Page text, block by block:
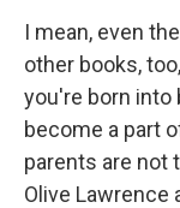
I mean, even
other books,
you're born into
become a part
parents are not
Olive Lawrence